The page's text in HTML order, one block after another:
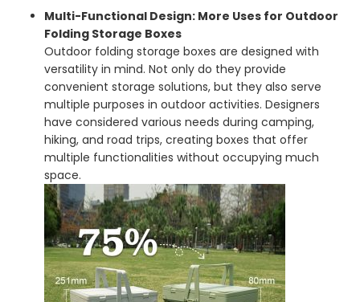
Multi-Functional Design: More Uses for Outdoor
Folding Storage Boxes
Outdoor folding storage boxes are designed with
versatility in mind. Not only do they provide
convenient storage solutions, but they also serve
multiple purposes in outdoor activities. Designers
have considered various needs during camping,
hiking, and road trips, creating boxes that offer
multiple functionalities without occupying much
space.